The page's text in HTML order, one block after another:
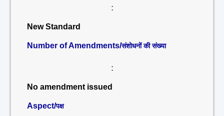
:
New Standard
Number of Amendments/संशोधनों की संख्या
:
No amendment issued
Aspect/पक्ष